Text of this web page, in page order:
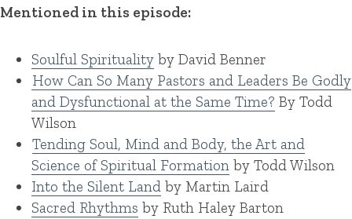
Mentioned in this episode:
Soulful Spirituality by David Benner
How Can So Many Pastors and Leaders Be Godly
and Dysfunctional at the Same Time? By Todd
Wilson
Tending Soul, Mind and Body, the Art and
Science of Spiritual Formation by Todd Wilson
Into the Silent Land by Martin Laird
Sacred Rhythms by Ruth Haley Barton